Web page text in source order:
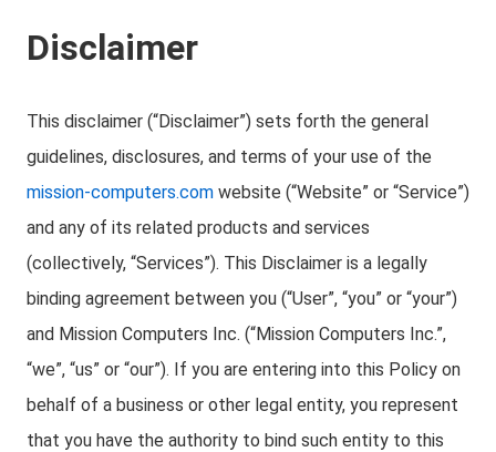
Disclaimer
This disclaimer (“Disclaimer”) sets forth the general
guidelines, disclosures, and terms of your use of the
mission-computers.com website (“Website” or “Service”)
and any of its related products and services
(collectively, “Services”). This Disclaimer is a legally
binding agreement between you (“User”, “you” or “your”)
and Mission Computers Inc. (“Mission Computers Inc.”,
“we”, “us” or “our”). If you are entering into this Policy on
behalf of a business or other legal entity, you represent
that you have the authority to bind such entity to this